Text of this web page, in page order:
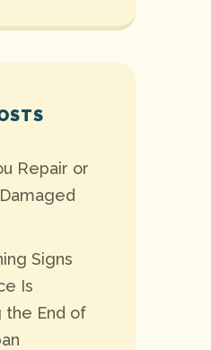
Repair or
Signs
Is
the End of